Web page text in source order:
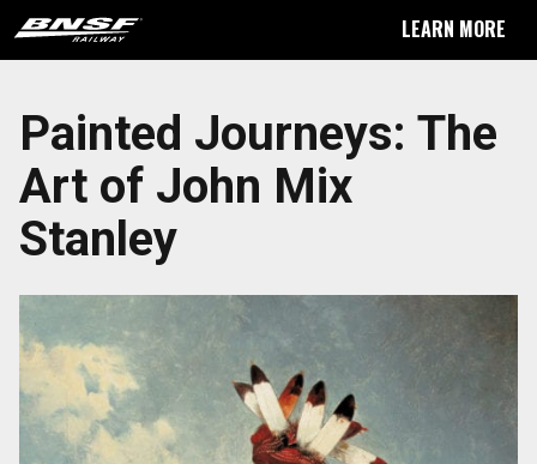
LEARN MORE
Painted Journeys: The
Art of John Mix
Stanley